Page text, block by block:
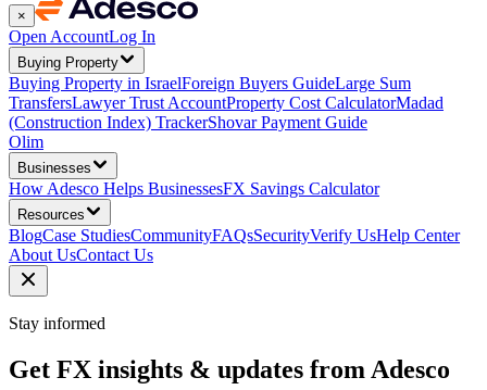
×
Open AccountLog In
Buying Property
Buying Property in IsraelForeign Buyers GuideLarge Sum
TransfersLawyer Trust AccountProperty Cost CalculatorMadad
(Construction Index) TrackerShovar Payment Guide
Olim
Businesses
How Adesco Helps BusinessesFX Savings Calculator
Resources
BlogCase StudiesCommunityFAQsSecurityVerify UsHelp Center
About UsContact Us
Stay informed
Get FX insights & updates from Adesco